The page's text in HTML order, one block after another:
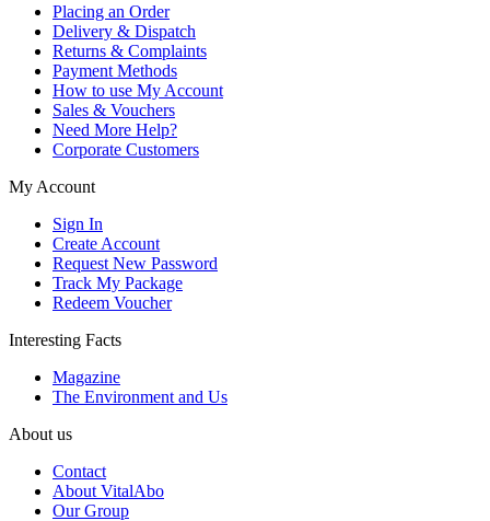
Placing an Order
Delivery & Dispatch
Returns & Complaints
Payment Methods
How to use My Account
Sales & Vouchers
Need More Help?
Corporate Customers
My Account
Sign In
Create Account
Request New Password
Track My Package
Redeem Voucher
Interesting Facts
Magazine
The Environment and Us
About us
Contact
About VitalAbo
Our Group